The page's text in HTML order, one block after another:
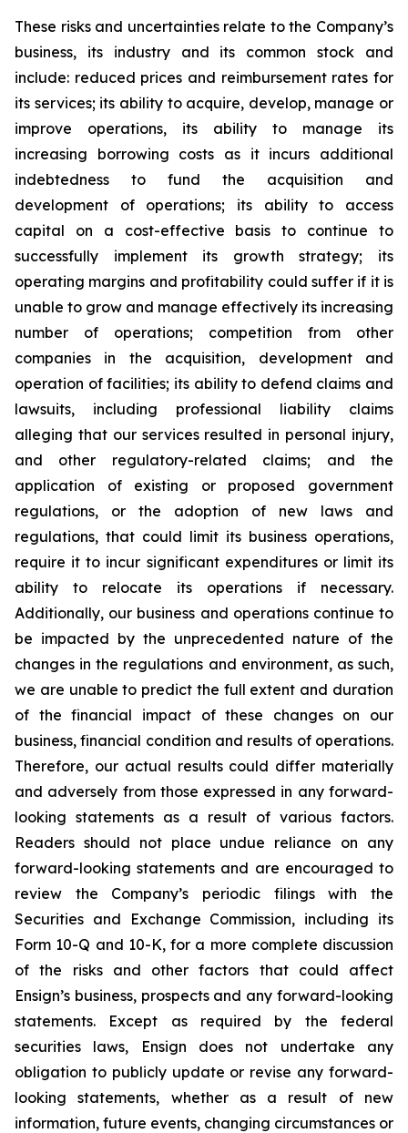
These risks and uncertainties relate to the Company’s
business, its industry and its common stock and
include: reduced prices and reimbursement rates for
its services; its ability to acquire, develop, manage or
improve operations, its ability to manage its
increasing borrowing costs as it incurs additional
indebtedness to fund the acquisition and
development of operations; its ability to access
capital on a cost-effective basis to continue to
successfully implement its growth strategy; its
operating margins and profitability could suffer if it is
unable to grow and manage effectively its increasing
number of operations; competition from other
companies in the acquisition, development and
operation of facilities; its ability to defend claims and
lawsuits, including professional liability claims
alleging that our services resulted in personal injury,
and other regulatory-related claims; and the
application of existing or proposed government
regulations, or the adoption of new laws and
regulations, that could limit its business operations,
require it to incur significant expenditures or limit its
ability to relocate its operations if necessary.
Additionally, our business and operations continue to
be impacted by the unprecedented nature of the
changes in the regulations and environment, as such,
we are unable to predict the full extent and duration
of the financial impact of these changes on our
business, financial condition and results of operations.
Therefore, our actual results could differ materially
and adversely from those expressed in any forward-
looking statements as a result of various factors.
Readers should not place undue reliance on any
forward-looking statements and are encouraged to
review the Company’s periodic filings with the
Securities and Exchange Commission, including its
Form 10-Q and 10-K, for a more complete discussion
of the risks and other factors that could affect
Ensign’s business, prospects and any forward-looking
statements. Except as required by the federal
securities laws, Ensign does not undertake any
obligation to publicly update or revise any forward-
looking statements, whether as a result of new
information, future events, changing circumstances or